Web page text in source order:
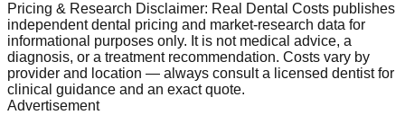
Pricing & Research Disclaimer: Real Dental Costs publishes
independent dental pricing and market-research data for
informational purposes only. It is not medical advice, a
diagnosis, or a treatment recommendation. Costs vary by
provider and location — always consult a licensed dentist for
clinical guidance and an exact quote.
Advertisement